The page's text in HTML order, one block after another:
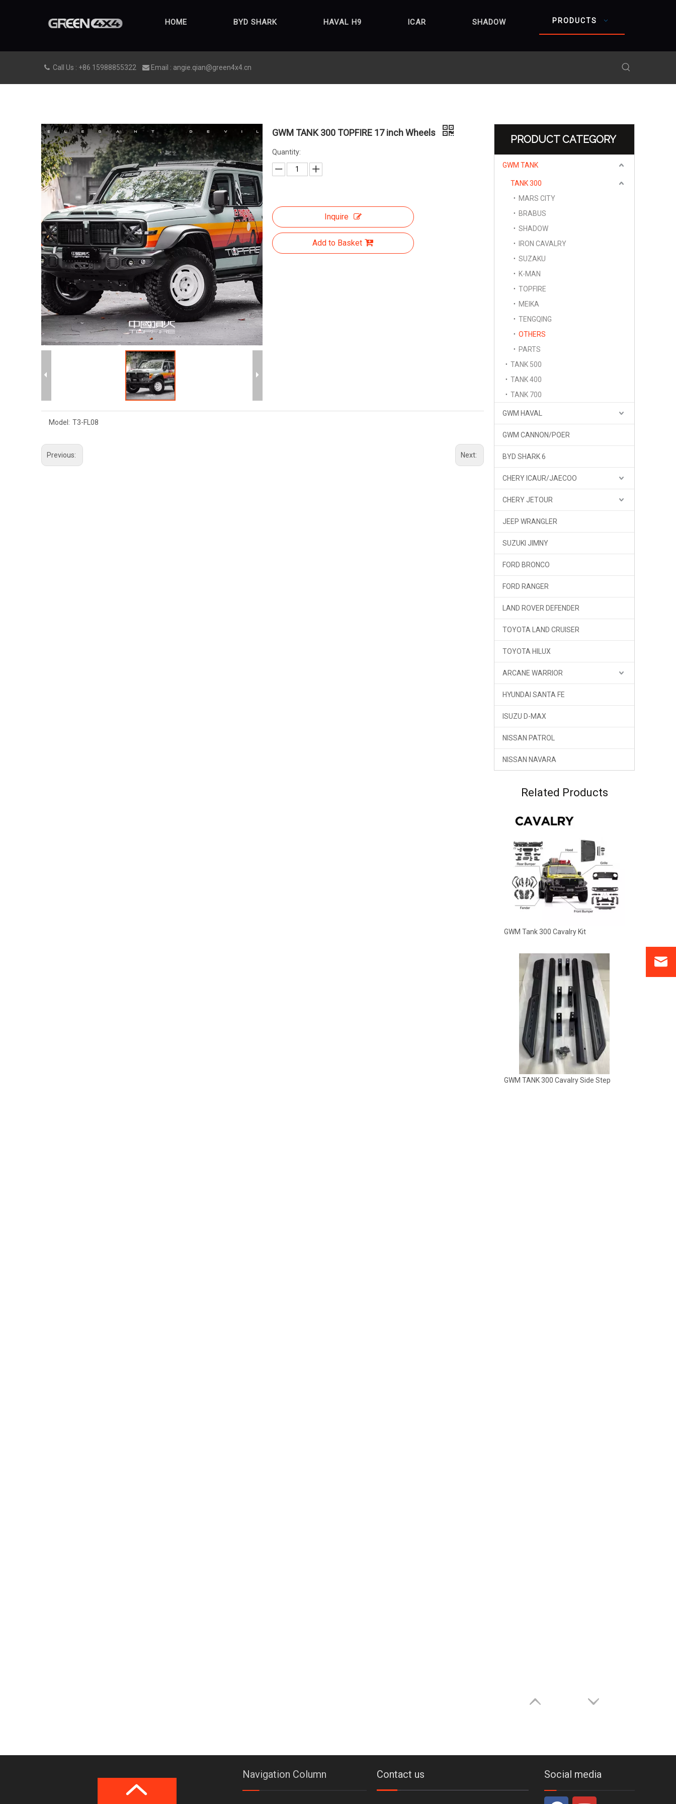
HOME BYD SHARK HAVAL H9 ICAR SHADOW PRODUCTS
 Call Us : +86 15988855322  Email : angie.qian@green4x4.cn
GWM TANK 300 TOPFIRE 17 inch Wheels
Quantity:
Inquire
Add to Basket
Model: T3-FL08
Previous: Next:
PRODUCT CATEGORY
GWM TANK
TANK 300
MARS CITY
BRABUS
SHADOW
IRON CAVALRY
SUZAKU
K-MAN
TOPFIRE
MEIKA
TENGQING
OTHERS
PARTS
TANK 500
TANK 400
TANK 700
GWM HAVAL
GWM CANNON/POER
BYD SHARK 6
CHERY ICAUR/JAECOO
CHERY JETOUR
JEEP WRANGLER
SUZUKI JIMNY
FORD BRONCO
FORD RANGER
LAND ROVER DEFENDER
TOYOTA LAND CRUISER
TOYOTA HILUX
ARCANE WARRIOR
HYUNDAI SANTA FE
ISUZU D-MAX
NISSAN PATROL
NISSAN NAVARA
Related Products
GWM Tank 300 Cavalry Kit
GWM TANK 300 Cavalry Side Step
Navigation Column Contact us Social media